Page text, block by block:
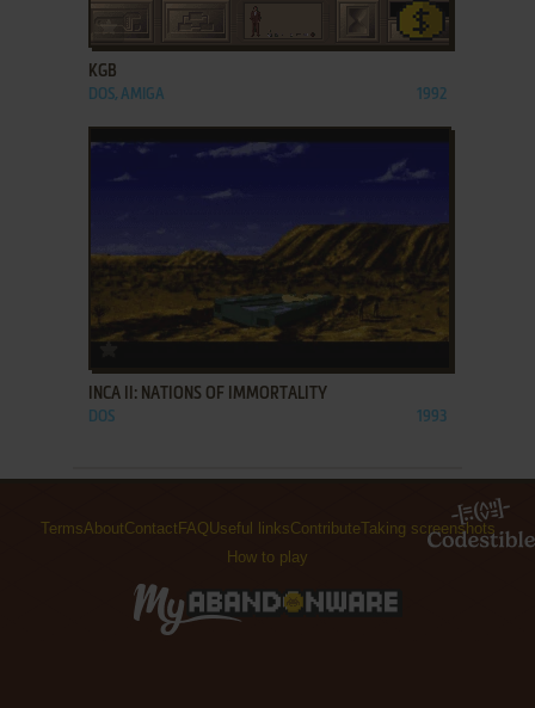
ADD TO FAVORITES
KGB
DOS, AMIGA 1992
ADD TO FAVORITES
INCA II: NATIONS OF IMMORTALITY
DOS 1993
TermsAboutContact FAQUseful linksContributeTaking screenshots
How to play